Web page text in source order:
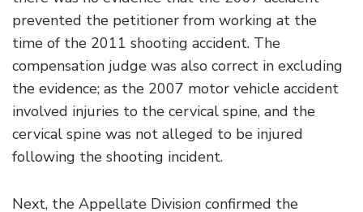
prevented the petitioner from working at the
time of the 2011 shooting accident. The
compensation judge was also correct in excluding
the evidence; as the 2007 motor vehicle accident
involved injuries to the cervical spine, and the
cervical spine was not alleged to be injured
following the shooting incident.
Next, the Appellate Division confirmed the